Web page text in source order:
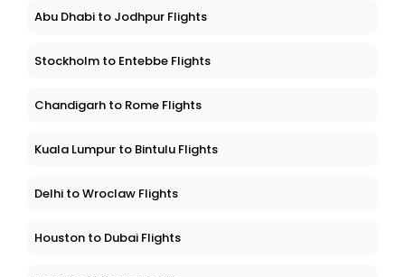
Abu Dhabi to Jodhpur Flights
Stockholm to Entebbe Flights
Chandigarh to Rome Flights
Kuala Lumpur to Bintulu Flights
Delhi to Wroclaw Flights
Houston to Dubai Flights